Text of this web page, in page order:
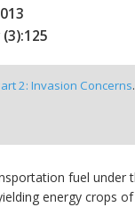
(3):125
2: Invasion Concerns
fuel under
energy crops